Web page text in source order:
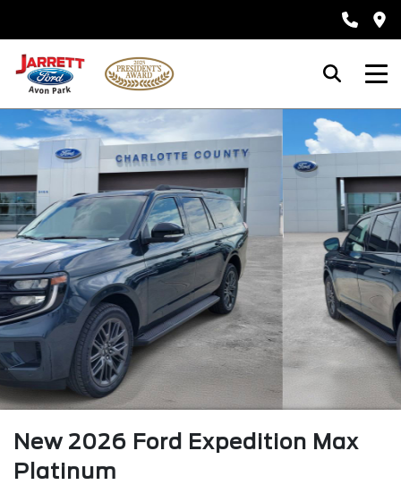
New 2026 Ford Expedition Max
Platinum